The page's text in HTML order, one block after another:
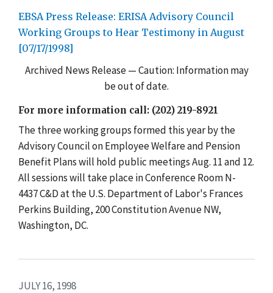
EBSA Press Release: ERISA Advisory Council
Working Groups to Hear Testimony in August
[07/17/1998]
Archived News Release — Caution: Information may
be out of date.
For more information call: (202) 219-8921
The three working groups formed this year by the
Advisory Council on Employee Welfare and Pension
Benefit Plans will hold public meetings Aug. 11 and 12.
All sessions will take place in Conference Room N-
4437 C&D at the U.S. Department of Labor's Frances
Perkins Building, 200 Constitution Avenue NW,
Washington, DC.
JULY 16, 1998